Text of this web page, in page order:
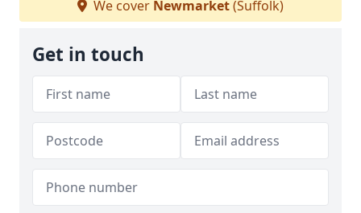
We cover Newmarket(Suffolk)
Get in touch